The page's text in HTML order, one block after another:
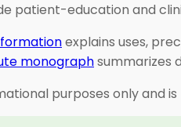
patient-education and
explains uses,
monographsummarizes
purposes only and